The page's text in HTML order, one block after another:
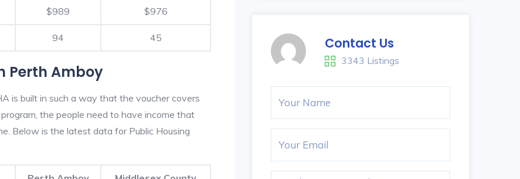
$989 $976
94 45
Perth Amboy
is built in such a way that the voucher covers
the people need to have income that
Below is the latest data for Public Housing
Contact Us
3343 Listings